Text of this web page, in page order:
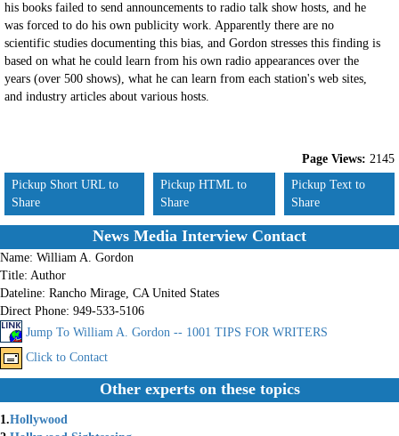
his books failed to send announcements to radio talk show hosts, and he
was forced to do his own publicity work. Apparently there are no
scientific studies documenting this bias, and Gordon stresses this finding is
based on what he could learn from his own radio appearances over the
years (over 500 shows), what he can learn from each station's web sites,
and industry articles about various hosts.
Page Views: 2145
Pickup Short URL to
Share
Pickup HTML to
Share
Pickup Text to
Share
News Media Interview Contact
Name: William A. Gordon
Title: Author
Dateline: Rancho Mirage, CA United States
Direct Phone: 949-533-5106
Jump To William A. Gordon -- 1001 TIPS FOR WRITERS
Click to Contact
Other experts on these topics
1.Hollywood